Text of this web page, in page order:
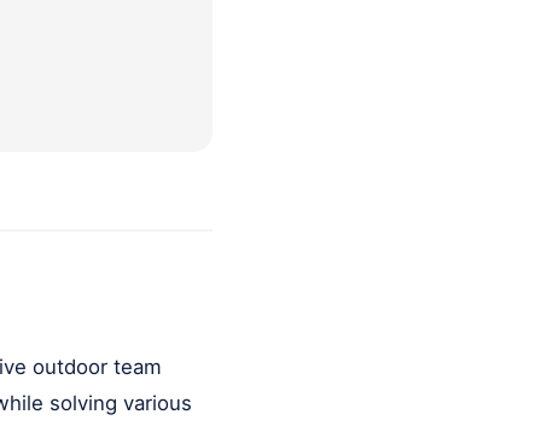
outdoor team
solving various